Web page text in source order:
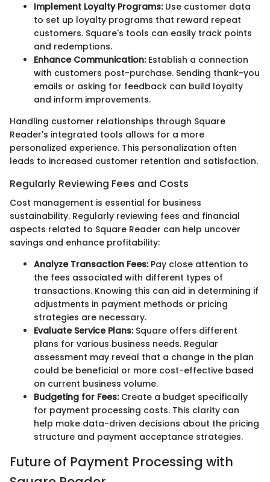
Implement Loyalty Programs:Use customer data
to set up loyalty programs that reward repeat
customers. Square's tools can easily track points
and redemptions.
Enhance Communication:Establish a connection
with customers post-purchase. Sending thank-you
emails or asking for feedback can build loyalty
and inform improvements.
Handling customer relationships through Square
Reader's integrated tools allows for a more
personalized experience. This personalization often
leads to increased customer retention and satisfaction.
Regularly Reviewing Fees and Costs
Cost management is essential for business
sustainability. Regularly reviewing fees and financial
aspects related to Square Reader can help uncover
savings and enhance profitability:
Analyze Transaction Fees:Pay close attention to
the fees associated with different types of
transactions. Knowing this can aid in determining if
adjustments in payment methods or pricing
strategies are necessary.
Evaluate Service Plans:Square offers different
plans for various business needs. Regular
assessment may reveal that a change in the plan
could be beneficial or more cost-effective based
on current business volume.
Budgeting for Fees:Create a budget specifically
for payment processing costs. This clarity can
help make data-driven decisions about the pricing
structure and payment acceptance strategies.
Future of Payment Processing with